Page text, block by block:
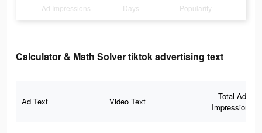
Ad Impressions Days Popularity
Calculator & Math Solver tiktok advertising text
Ad Text Video Text
Total Ad
Impressions